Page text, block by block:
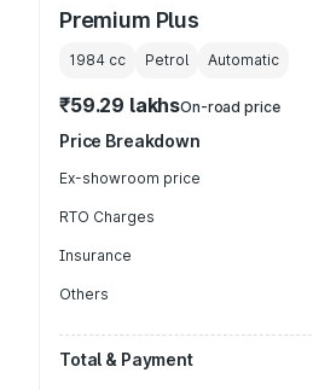
Premium Plus
1984 cc Petrol Automatic
₹59.29 lakhsOn-road price
Price Breakdown
Ex-showroom price
RTO Charges
Insurance
Others
Total & Payment